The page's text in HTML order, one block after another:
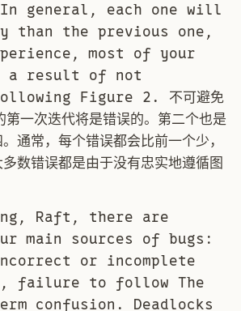
general, each one will
than the previous one,
most of your
a result of not
Figure 2. 不可避免
一次迭代将是错误的。第二个也是
通常，每个错误都会比前一个少，
数错误都是由于没有忠实地遵循图
Raft, there are
main sources of bugs:
or incomplete
failure to follow The
confusion. Deadlocks